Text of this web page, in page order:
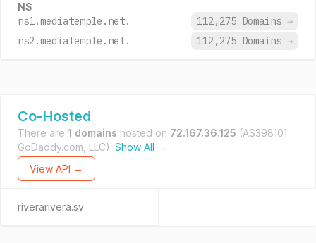
NS
ns1.mediatemple.net. 112,275 Domains →
ns2.mediatemple.net.
112,275 Domains →
Co-Hosted
There are 1 domains hosted on 72.167.36.125 (AS398101
GoDaddy.com, LLC). Show All →
View API →
riverarivera.sv